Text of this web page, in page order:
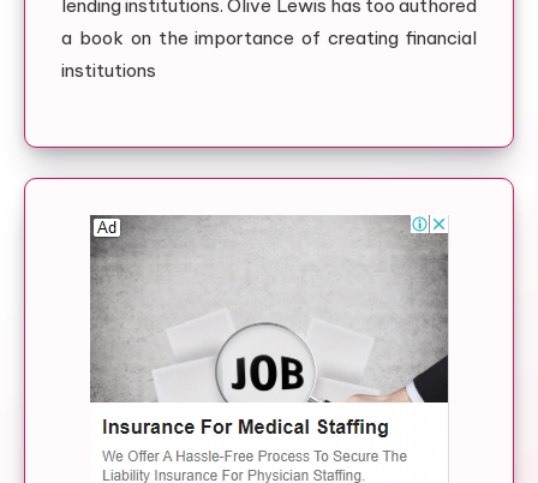
lending institutions. Olive Lewis has too authored
a book on the importance of creating financial
institutions